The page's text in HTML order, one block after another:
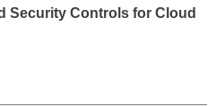
Security Controls for Cloud